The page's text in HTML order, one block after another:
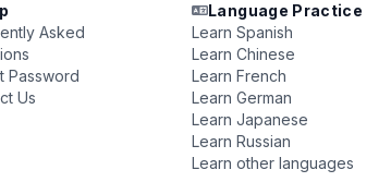
Asked
Password
Us
Language Practice
Learn Spanish
Learn Chinese
Learn French
Learn German
Learn Japanese
Learn Russian
Learn other languages